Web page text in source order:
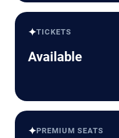
✦TICKETS
Available
✦PREMIUM SEATS